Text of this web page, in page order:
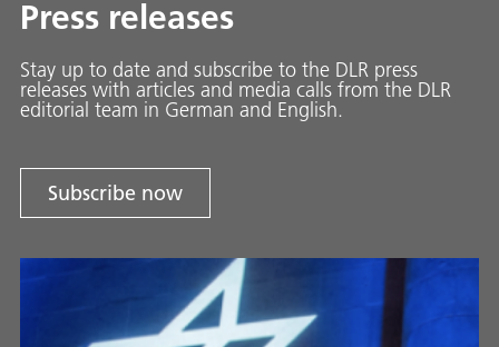
Press releases
Stay up to date and sub­scribe to the DLR press
releases with ar­ti­cles and media calls from the DLR
ed­i­to­ri­al team in Ger­man and En­glish.
Subscribe now